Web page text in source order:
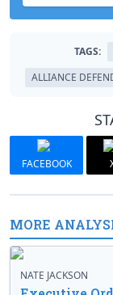
TAGS:
ALLIANCE
FACEBOOK
MORE
NATE JACKSON